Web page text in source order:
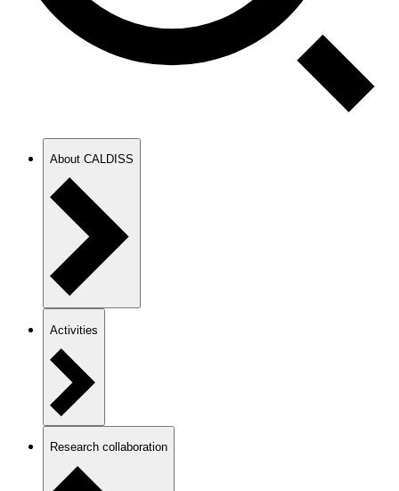
About CALDISS
Activities
Research collaboration